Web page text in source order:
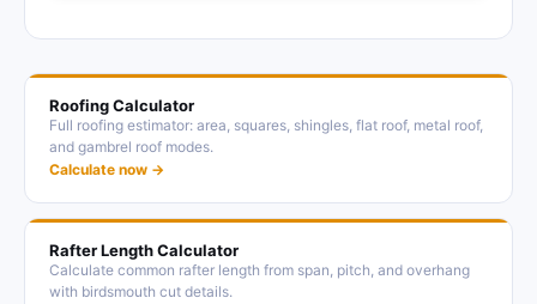
Roofing Calculator
Full roofing estimator: area, squares, shingles, flat roof, metal roof,
and gambrel roof modes.
Calculate now →
Rafter Length Calculator
Calculate common rafter length from span, pitch, and overhang
with birdsmouth cut details.